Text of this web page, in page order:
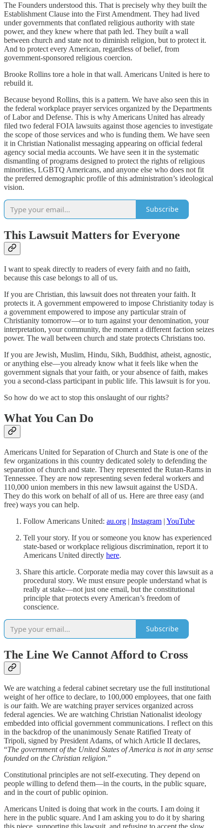
The Founders understood this. That is precisely why they built the
Establishment Clause into the First Amendment. They had lived
under governments that conflated religious authority with state
power, and they knew where that path led. They built a wall
between church and state not to diminish religion, but to protect it.
And to protect every American, regardless of belief, from
government-sponsored religious coercion.
Brooke Rollins tore a hole in that wall. Americans United is here to
rebuild it.
Because beyond Rollins, this is a pattern. We have also seen this in
the federal workplace prayer services organized by the Departments
of Labor and Defense. This is why Americans United has already
filed two federal FOIA lawsuits against those agencies to investigate
the scope of those services and who is funding them. We have seen
it in Christian Nationalist messaging appearing on official federal
agency social media accounts. We have seen it in the systematic
dismantling of programs designed to protect the rights of religious
minorities, LGBTQ Americans, and anyone else who does not fit
the preferred demographic profile of this administration’s ideological
vision.
Subscribe
This Lawsuit Matters for Everyone
I want to speak directly to readers of every faith and no faith,
because this case belongs to all of us.
If you are Christian, this lawsuit does not threaten your faith. It
protects it. A government empowered to impose Christianity today is
a government empowered to impose any particular strain of
Christianity tomorrow—or to turn against your denomination, your
interpretation, your community, the moment a different faction seizes
power. The wall between church and state protects Christians too.
If you are Jewish, Muslim, Hindu, Sikh, Buddhist, atheist, agnostic,
or anything else—you already know what it feels like when the
government signals that your faith, or your absence of faith, makes
you a second-class participant in public life. This lawsuit is for you.
So how do we act to stop this onslaught of our rights?
What You Can Do
Americans United for Separation of Church and State is one of the
few organizations in this country dedicated solely to defending the
separation of church and state. They represented the Rutan-Rams in
Tennessee. They are now representing seven federal workers and
110,000 union members in this new lawsuit against the USDA.
They do this work on behalf of all of us. Here are three easy (and
free) ways you can help.
Follow Americans United: au.org | Instagram | YouTube
Tell your story. If you or someone you know has experienced
state-based or workplace religious discrimination, report it to
Americans United directly here.
Share this article. Corporate media may cover this lawsuit as a
procedural story. We must ensure people understand what is
really at stake—not just one email, but the constitutional
principle that protects every American’s freedom of
conscience.
Subscribe
The Line We Cannot Afford to Cross
We are watching a federal cabinet secretary use the full institutional
weight of her office to declare, to 100,000 employees, that one faith
is ourfaith. We are watching prayer services organized across
federal agencies. We are watching Christian Nationalist ideology
embedded into official government communications. I reflect on this
in the backdrop of the unanimously Senate Ratified Treaty of
Tripoli, signed by President Adams, of which Article II declares,
“The government of the United States of America is not in any sense
founded on the Christian religion.”
Constitutional principles are not self-executing. They depend on
people willing to defend them—in the courts, in the public square,
and in the court of public opinion.
Americans United is doing that work in the courts. I am doing it
here in the public square. And I am asking you to do it by sharing